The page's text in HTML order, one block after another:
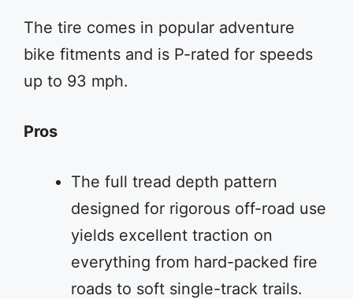
The tire comes in popular adventure
bike fitments and is P-rated for speeds
up to 93 mph.
Pros
The full tread depth pattern
designed for rigorous off-road use
yields excellent traction on
everything from hard-packed fire
roads to soft single-track trails.